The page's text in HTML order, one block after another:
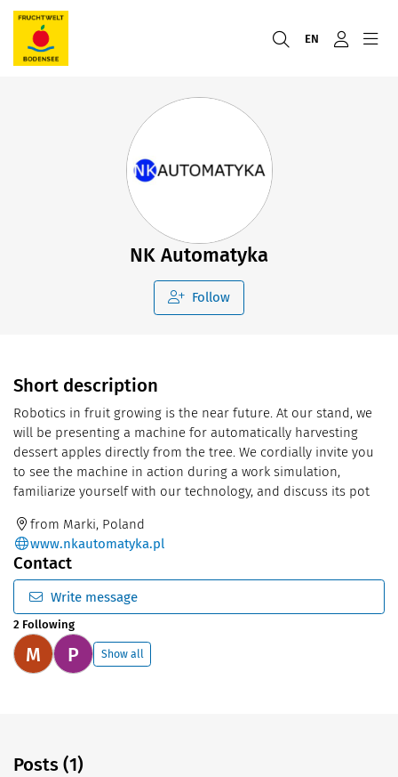
EN
NK Automatyka
Follow
Short description
Robotics in fruit growing is the near future. At our stand, we
will be presenting a machine for automatically harvesting
dessert apples directly from the tree. We cordially invite you
to see the machine in action during a work simulation,
familiarize yourself with our technology, and discuss its pot
from Marki, Poland
www.nkautomatyka.pl
Contact
Write message
2 Following
M P Show all
Posts (1)